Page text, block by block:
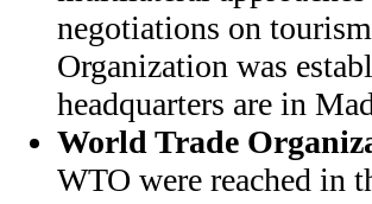
negotiations on
Organization was
headquarters are in
World Trade
WTO were reached in